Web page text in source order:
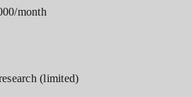
month
(limited)